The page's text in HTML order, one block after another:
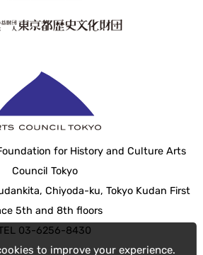
to improve your experience.
for History and Culture Arts
Council Tokyo
Chiyoda-ku, Tokyo Kudan First
5th and 8th floors
03-6256-8430